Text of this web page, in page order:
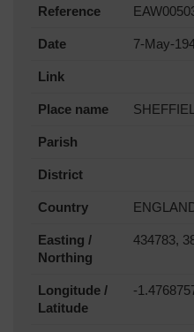
Reference
Date 7-May-
Link
Place name
Parish
District
Country
Easting /
Northing
434783,
Longitude /
Latitude
-